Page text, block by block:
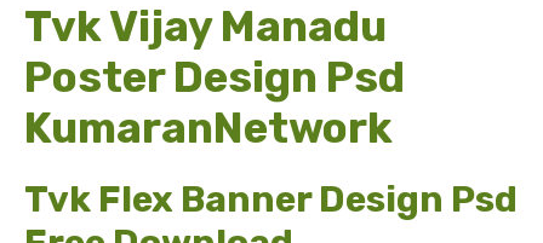
Tvk Vijay Manadu
Poster Design Psd
KumaranNetwork
Tvk Flex Banner Design Psd